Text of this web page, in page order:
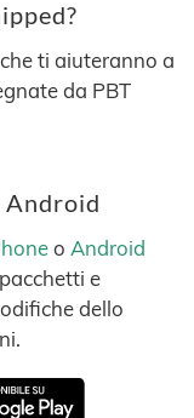
ti aiuteranno a
da PBT
Android
o Android
e
dello